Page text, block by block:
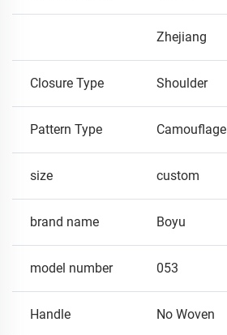
Zhejiang
Closure Type Shoulder
Pattern Type Camouflage
size custom
brand name Boyu
model number 053
Handle No Woven